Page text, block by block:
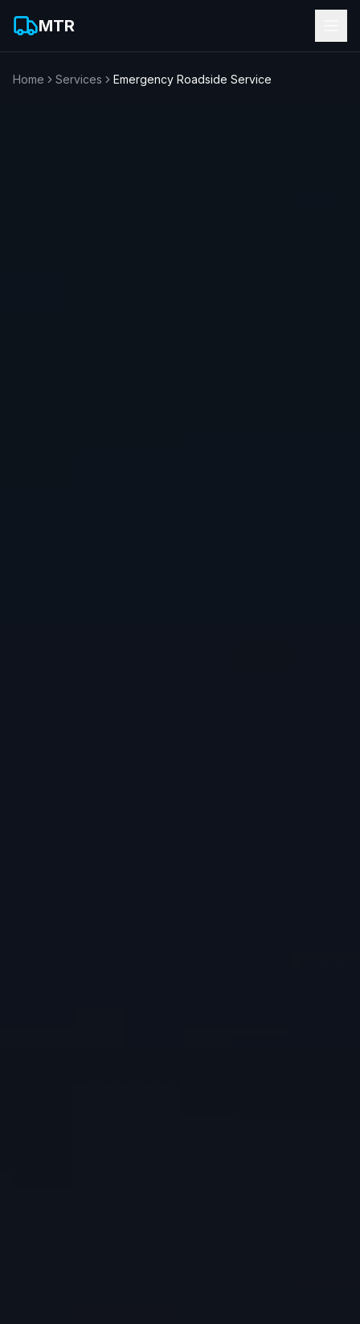
MTR
Home Services Emergency Roadside Service